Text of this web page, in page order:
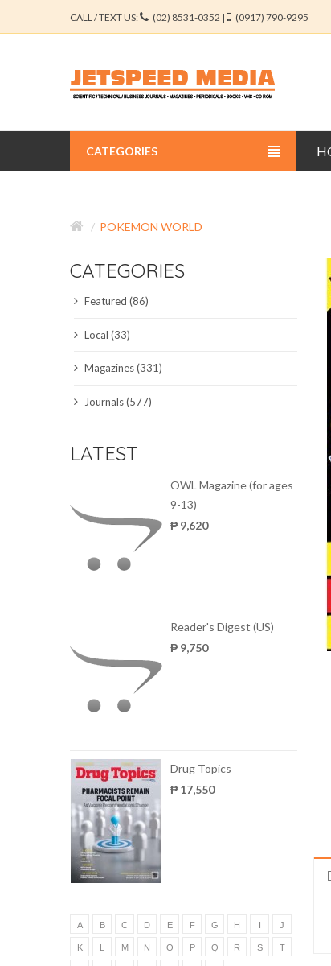
CALL / TEXT US: (02) 8531-0352 | (0917) 790-9295
CATEGORIES
EDUCATION JOURNALS
ENGINEERING JOURNALS
LIBERAL ARTS JOURNALS
POKEMON WORLD
CATEGORIES
Featured (86)
Local (33)
Magazines (331)
Journals (577)
LATEST
OWL Magazine (for ages
9-13)
₱ 9,620
Reader's Digest (US)
₱ 9,750
Drug Topics
₱ 17,550
A B C D E F G H I J
K L M N O P Q R S T